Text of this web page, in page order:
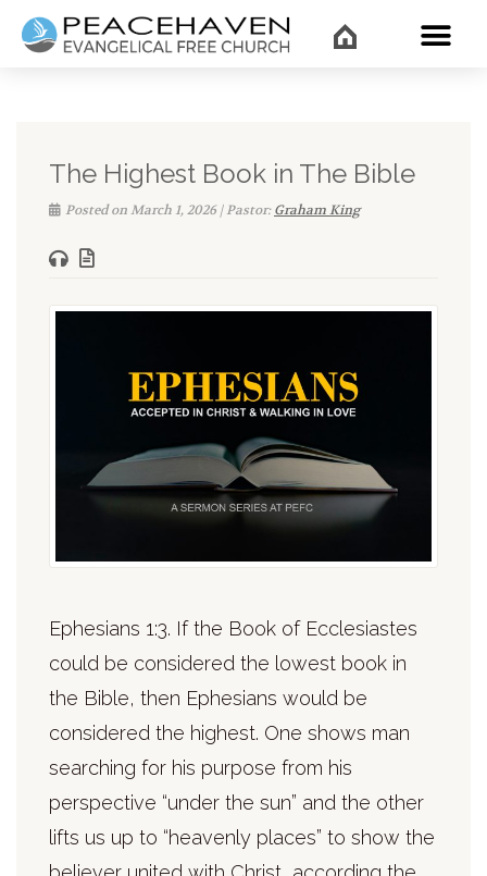
The Highest Book in The Bible
Posted on March 1, 2026 | Pastor:Graham King
Ephesians 1:3. If the Book of Ecclesiastes
could be considered the lowest book in
the Bible, then Ephesians would be
considered the highest. One shows man
searching for his purpose from his
perspective “under the sun” and the other
lifts us up to “heavenly places” to show the